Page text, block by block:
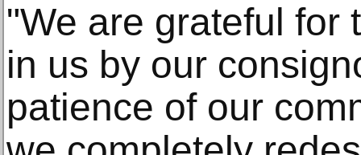
"We are grateful for
in us by our
patience of our